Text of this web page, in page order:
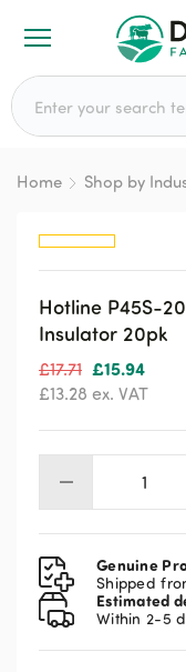
Search for:
Home Shop by
Hotline P45S-
Insulator 20pk
£17.71 Original
price
£17.71.
£15.94
price
£13.28 ex. VAT
Hotline
20
Screw
In
Tape
20pk
Genuine
Shipped
Estimated
Within 2-5